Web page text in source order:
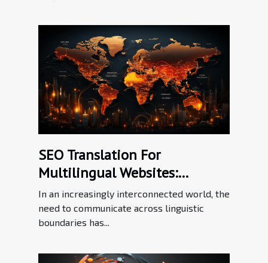
SEO Translation For
Multilingual Websites:
Bridging Language Barriers In
The Digital Workplace
In an increasingly interconnected world, the
need to communicate across linguistic
boundaries has...